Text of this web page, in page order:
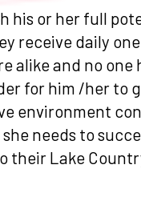
his or her full
receive daily
alike and no
for him /her to
environment
needs to
Lake